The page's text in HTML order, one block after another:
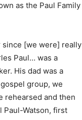
as the Paul Family
since [we were] really
Paul… was a
His dad was a
group, we
rehearsed and then
Paul-Watson, first